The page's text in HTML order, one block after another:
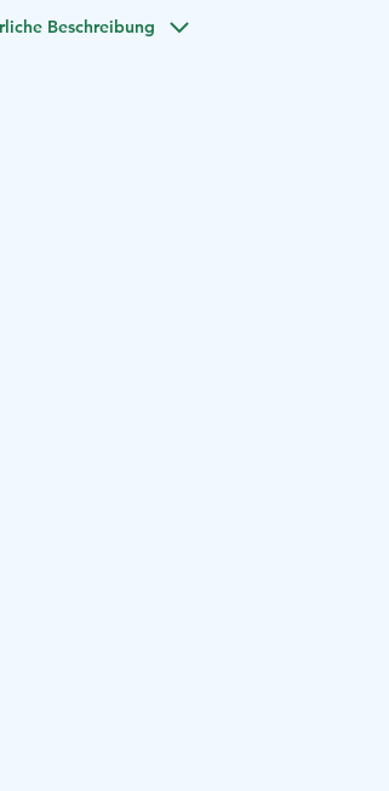
Beschreibung